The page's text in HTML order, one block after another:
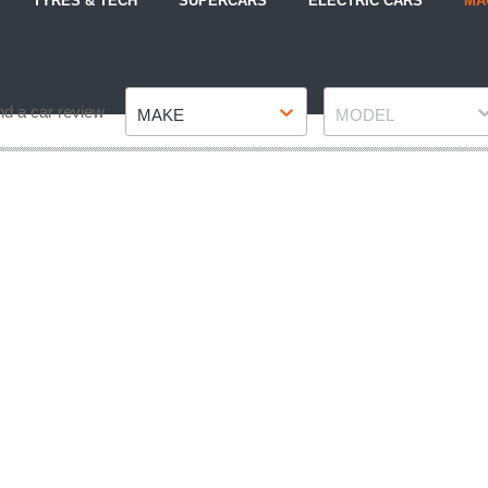
a car review MAKE MODEL